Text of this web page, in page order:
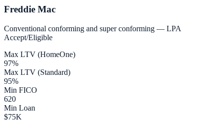
Freddie Mac
Conventional conforming and super conforming — LPA
Accept/Eligible
Max LTV (HomeOne)
97%
Max LTV (Standard)
95%
Min FICO
620
Min Loan
$75K